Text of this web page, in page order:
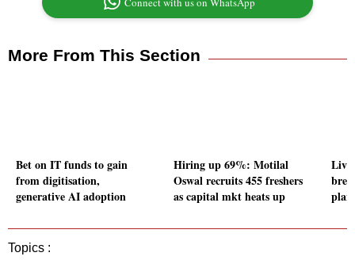
More From This Section
Bet on IT funds to gain
from digitisation,
generative AI adoption
Hiring up 69%: Motilal
Oswal recruits 455 freshers
as capital mkt heats up
Topics :